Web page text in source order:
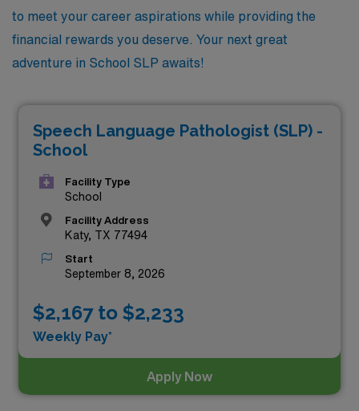
to meet your career aspirations while providing the
financial rewards you deserve. Your next great
adventure in School SLP awaits!
Speech Language Pathologist (SLP) -
School
Facility Type
School
Facility Address
Katy, TX 77494
Start
September 8, 2026
$2,167 to $2,233
Weekly Pay*
Apply Now